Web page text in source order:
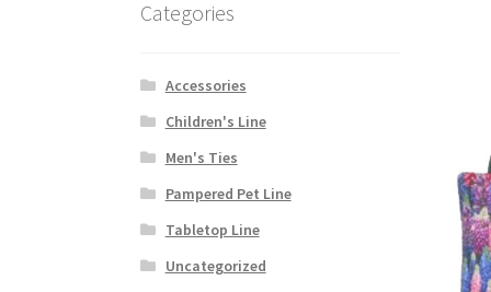
Categories
Accessories
Children's Line
Men's Ties
Pampered Pet Line
Tabletop Line
Uncategorized